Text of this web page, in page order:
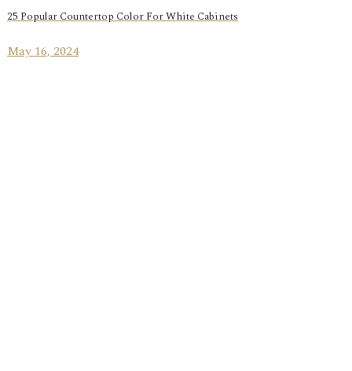
25 Popular Countertop Color For White Cabinets
May 16, 2024